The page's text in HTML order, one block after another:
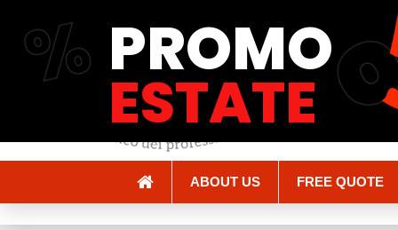
ABOUT US FREE QUOTE
% PROMO
ESTATE